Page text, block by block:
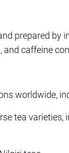
prepared by
caffeine
worldwide,
tea